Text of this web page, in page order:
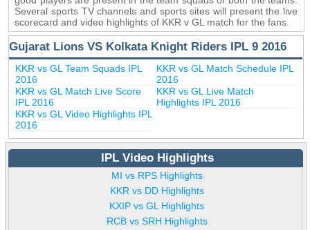
Several sports TV channels and sports sites will present the live
scorecard and video highlights of KKR v GL match for the fans.
Gujarat Lions VS Kolkata Knight Riders IPL 9 2016
KKR vs GL Team Squads IPL
2016
KKR vs GL Match Schedule IPL
2016
KKR vs GL Match Live Score
IPL 2016
KKR vs GL Live Match
Highlights IPL 2016
KKR vs GL Video Highlights IPL
2016
IPL Video Highlights
MI vs RPS Highlights
KKR vs DD Highlights
KXIP vs GL Highlights
RCB vs SRH Highlights